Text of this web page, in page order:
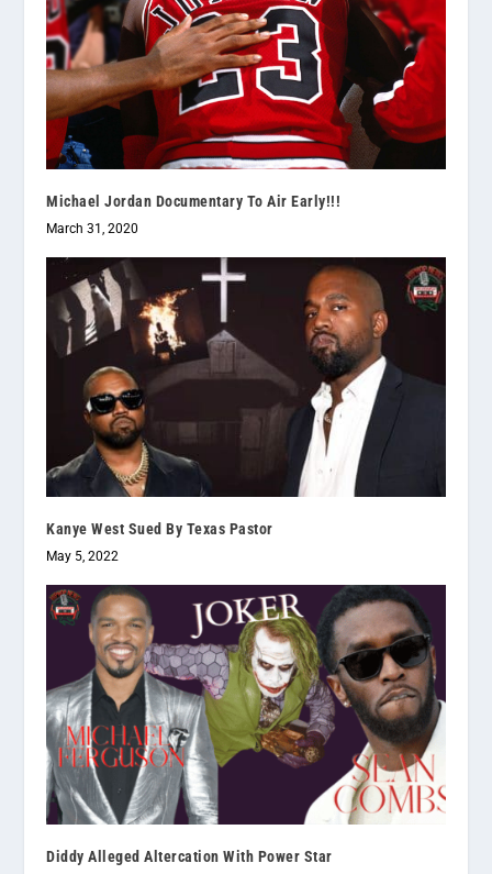
Michael Jordan Documentary To Air Early!!!
March 31, 2020
Kanye West Sued By Texas Pastor
May 5, 2022
Diddy Alleged Altercation With Power Star